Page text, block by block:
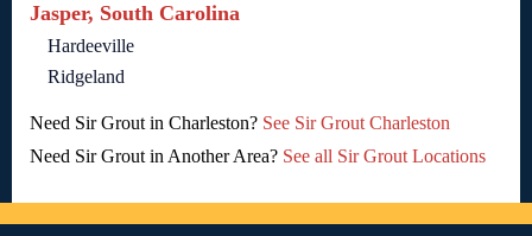
Jasper, South Carolina
Hardeeville
Ridgeland
Need Sir Grout in Charleston? See Sir Grout Charleston
Need Sir Grout in Another Area? See all Sir Grout Locations